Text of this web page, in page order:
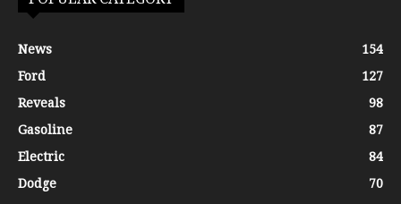
News
154
Ford
127
Reveals
98
Gasoline
87
Electric
84
Dodge
70